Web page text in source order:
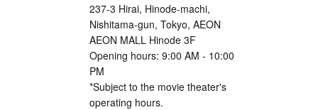
237-3 Hirai, Hinode-machi,
Nishitama-gun, Tokyo, AEON
AEON MALL Hinode 3F
Opening hours: 9:00 AM - 10:00
PM
*Subject to the movie theater's
operating hours.